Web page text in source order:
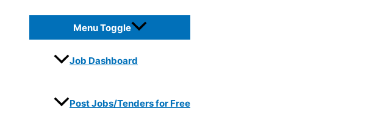
Menu Toggle
Job Dashboard
Post Jobs/Tenders for Free